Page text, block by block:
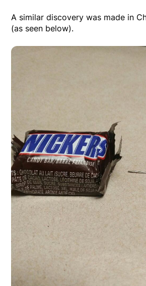
A similar discovery was made in
(as seen below).